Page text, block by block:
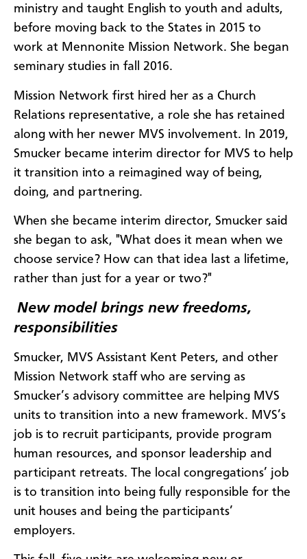
ministry and taught English to youth and adults,
before moving back to the States in 2015 to
work at Mennonite Mission Network. She began
seminary studies in fall 2016.
Mission Network first hired her as a Church
Relations representative, a role she has retained
along with her newer MVS involvement. In 2019,
Smucker became interim director for MVS to help
it transition into a reimagined way of being,
doing, and partnering.
When she became interim director, Smucker said
she began to ask, "What does it mean when we
choose service? How can that idea last a lifetime,
rather than just for a year or two?"
New model brings new freedoms,
responsibilities
Smucker, MVS Assistant Kent Peters, and other
Mission Network staff who are serving as
Smucker’s advisory committee are helping MVS
units to transition into a new framework. MVS’s
job is to recruit participants, provide program
human resources, and sponsor leadership and
participant retreats. The local congregations’ job
is to transition into being fully responsible for the
unit houses and being the participants’
employers.